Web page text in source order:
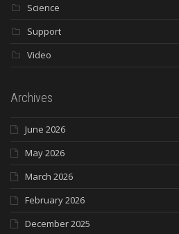
Science
Support
Video
Archives
June 2026
May 2026
March 2026
February 2026
December 2025